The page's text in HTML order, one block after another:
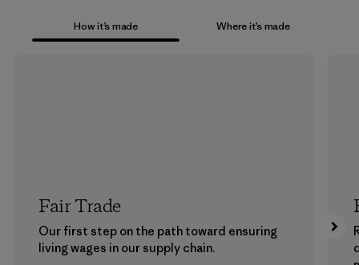
How it’s made Where it’s made
Fair Trade
Our first step on the path toward ensuring
living wages in our supply chain.